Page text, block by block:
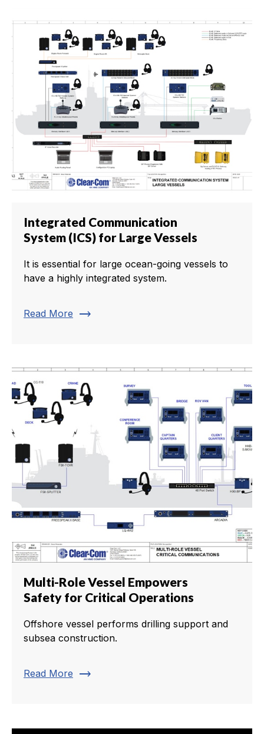
Integrated Communication
System (ICS) for Large Vessels
It is essential for large ocean-going vessels to
have a highly integrated system.
Read More trending_flat
Multi-Role Vessel Empowers
Safety for Critical Operations
Offshore vessel performs drilling support and
subsea construction.
Read More trending_flat